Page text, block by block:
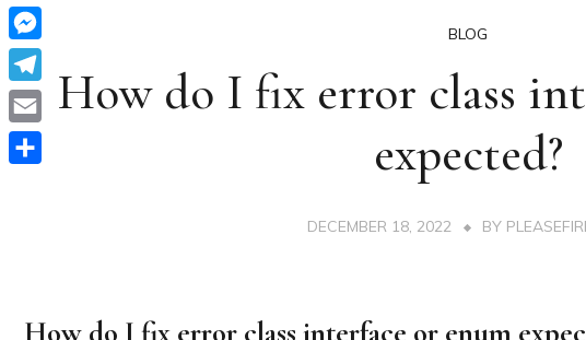
BLOG
How do I fix error class
expected?
DECEMBER 18, 2022 BY
How do I fix error class interface or enum
Pinterest
Messenger
Telegram
Email